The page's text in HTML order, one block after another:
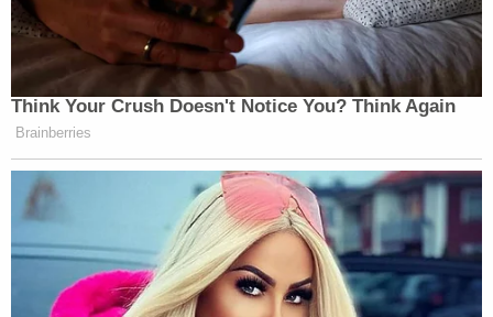
Your daily summary and analysis of what the many,
many media newsletters are saying and reporting.
Subscribe now!
Think Your Crush Doesn't Notice You? Think Again
Brainberries